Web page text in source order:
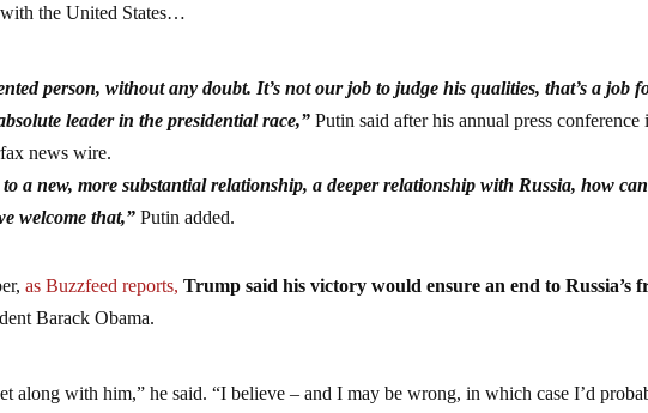
the United States…
person, without any doubt. It’s not our job to judge his qualities, that’s a job
leader in the presidential race,”Putin said after his annual press conference
news wire.
to a new, more substantial relationship, a deeper relationship with Russia, how
welcome that,” Putin added.
as Buzzfeed reports,Trump said his victory would ensure an end to Russia’s
Barack Obama.
along with him,” he said. “I believe – and I may be wrong, in which case I’d